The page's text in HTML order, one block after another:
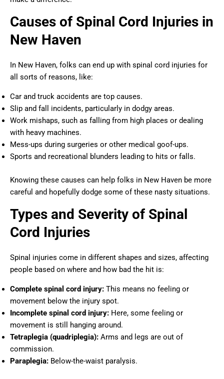
Causes of Spinal Cord Injuries in
New Haven
In New Haven, folks can end up with spinal cord injuries for
all sorts of reasons, like:
Car and truck accidents are top causes.
Slip and fall incidents, particularly in dodgy areas.
Work mishaps, such as falling from high places or dealing
with heavy machines.
Mess-ups during surgeries or other medical goof-ups.
Sports and recreational blunders leading to hits or falls.
Knowing these causes can help folks in New Haven be more
careful and hopefully dodge some of these nasty situations.
Types and Severity of Spinal
Cord Injuries
Spinal injuries come in different shapes and sizes, affecting
people based on where and how bad the hit is:
Complete spinal cord injury: This means no feeling or
movement below the injury spot.
Incomplete spinal cord injury: Here, some feeling or
movement is still hanging around.
Tetraplegia (quadriplegia): Arms and legs are out of
commission.
Paraplegia: Below-the-waist paralysis.